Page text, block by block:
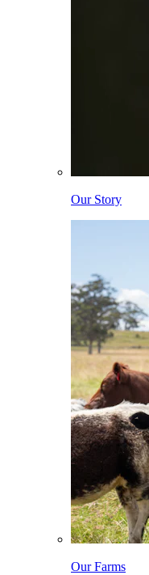
Our Story
Our Farms